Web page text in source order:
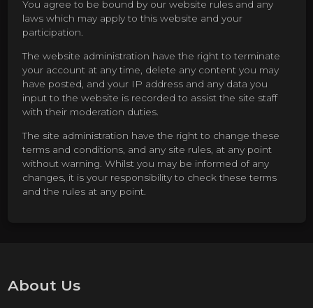
You agree to be bound by our website rules and any
laws which may apply to this website and your
participation.
The website administration have the right to terminate
your account at any time, delete any content you may
have posted, and your IP address and any data you
input to the website is recorded to assist the site staff
with their moderation duties.
The site administration have the right to change these
terms and conditions, and any site rules, at any point
without warning. Whilst you may be informed of any
changes, it is your responsibility to check these terms
and the rules at any point.
About Us